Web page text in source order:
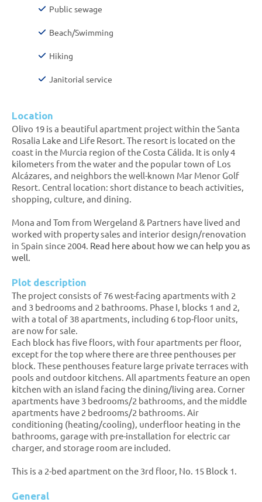
Public sewage
Beach/Swimming
Hiking
Janitorial service
Location
Olivo 19 is a beautiful apartment project within the Santa
Rosalia Lake and Life Resort. The resort is located on the
coast in the Murcia region of the Costa Cálida. It is only 4
kilometers from the water and the popular town of Los
Alcázares, and neighbors the well-known Mar Menor Golf
Resort. Central location: short distance to beach activities,
shopping, culture, and dining.
Mona and Tom from Wergeland & Partners have lived and
worked with property sales and interior design/renovation
in Spain since 2004. Read here about how we can help you as
well.
Plot description
The project consists of 76 west-facing apartments with 2
and 3 bedrooms and 2 bathrooms. Phase I, blocks 1 and 2,
with a total of 38 apartments, including 6 top-floor units,
are now for sale.
Each block has five floors, with four apartments per floor,
except for the top where there are three penthouses per
block. These penthouses feature large private terraces with
pools and outdoor kitchens. All apartments feature an open
kitchen with an island facing the dining/living area. Corner
apartments have 3 bedrooms/2 bathrooms, and the middle
apartments have 2 bedrooms/2 bathrooms. Air
conditioning (heating/cooling), underfloor heating in the
bathrooms, garage with pre-installation for electric car
charger, and storage room are included.
This is a 2-bed apartment on the 3rd floor, No. 15 Block 1.
General